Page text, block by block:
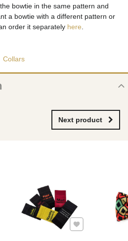
bowtie in the same pattern and
a bowtie with a different pattern or
order it separately here
Collars
Next product
Add to Favourites